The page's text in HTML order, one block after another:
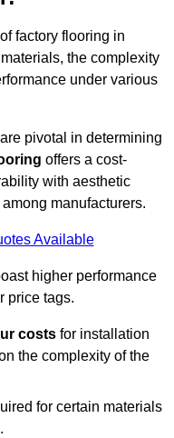
factory flooring in
the complexity
under various
pivotal in determining
offers a cost-
with aesthetic
manufacturers.
Available
higher performance
price tags.
costs for installation
the complexity of the
for certain materials